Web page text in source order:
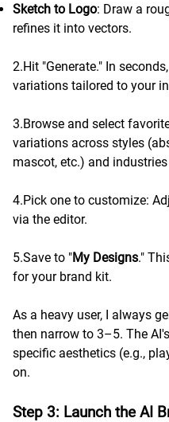
Sketch to Logo: Draw a
refines it into vectors.
2.Hit "Generate." In
variations tailored to your
3.Browse and select
variations across styles
mascot, etc.) and
4.Pick one to customize:
via the editor.
5.Save to "My Designs."
for your brand kit.
As a heavy user, I always
then narrow to 3–5. The
specific aesthetics (e.g.,
on.
Step 3: Launch the AI